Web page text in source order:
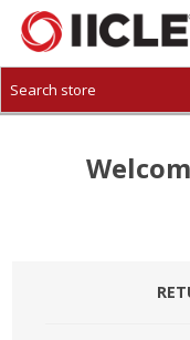
CREATE ACCOUNT